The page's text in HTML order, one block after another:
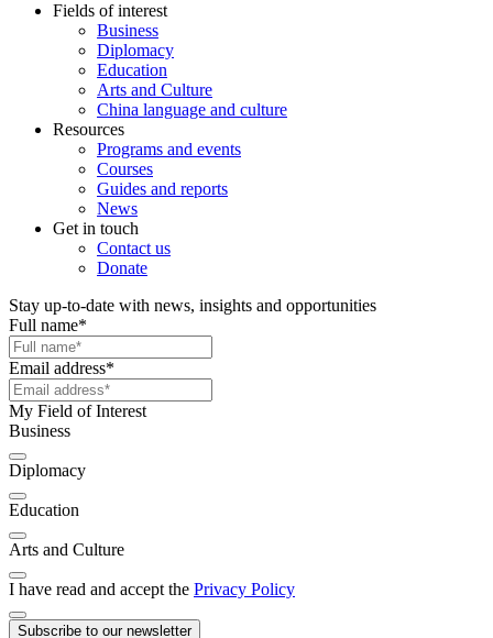
Fields of interest
Business
Diplomacy
Education
Arts and Culture
China language and culture
Resources
Programs and events
Courses
Guides and reports
News
Get in touch
Contact us
Donate
Stay up-to-date with news, insights and opportunities
Full name*
Email address*
My Field of Interest
Business
Diplomacy
Education
Arts and Culture
I have read and accept the Privacy Policy
Subscribe to our newsletter